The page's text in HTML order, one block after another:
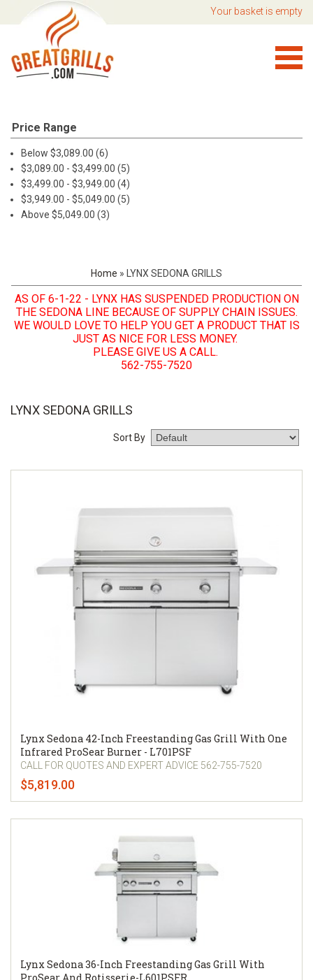
Your basket is empty
Price Range
Below $3,089.00 (6)
$3,089.00 - $3,499.00 (5)
$3,499.00 - $3,949.00 (4)
$3,949.00 - $5,049.00 (5)
Above $5,049.00 (3)
Home » LYNX SEDONA GRILLS
AS OF 6-1-22 - LYNX HAS SUSPENDED PRODUCTION ON
THE SEDONA LINE BECAUSE OF SUPPLY CHAIN ISSUES.
WE WOULD LOVE TO HELP YOU GET A PRODUCT THAT IS
JUST AS NICE FOR LESS MONEY.
PLEASE GIVE US A CALL.
562-755-7520
LYNX SEDONA GRILLS
Sort By
Lynx Sedona 42-Inch Freestanding Gas Grill With One
Infrared ProSear Burner - L701PSF
CALL FOR QUOTES AND EXPERT ADVICE 562-755-7520
$5,819.00
Lynx Sedona 36-Inch Freestanding Gas Grill With